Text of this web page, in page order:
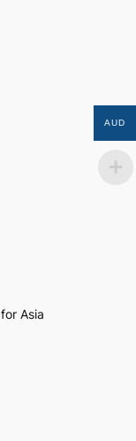
Asia
AUD